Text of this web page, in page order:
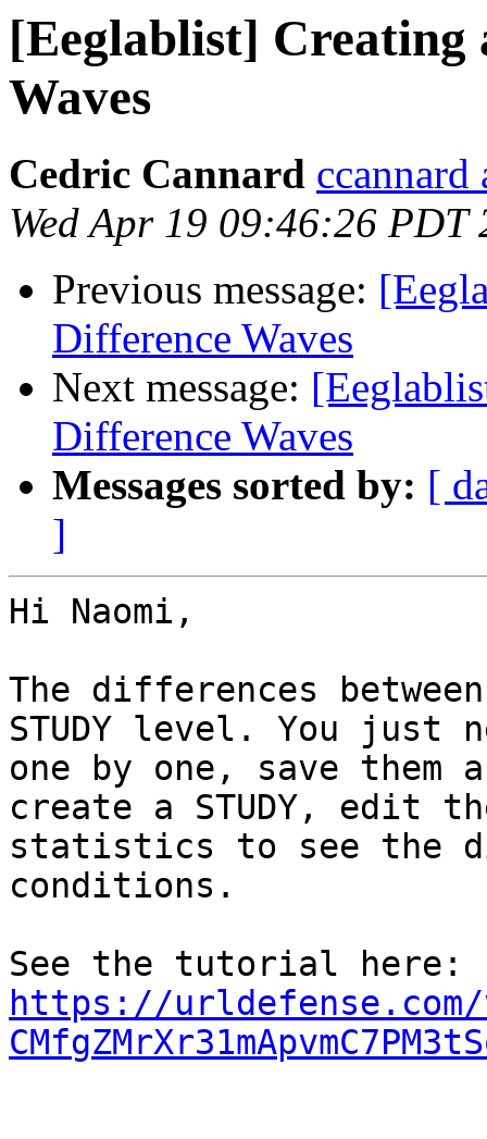
[Eeglablist] Creating
Waves
Cedric Cannard
Wed Apr 19 09:46:26 PDT
Previous message:
Difference Waves
Next message:
Difference Waves
Messages sorted by: [
]
Hi Naomi,
The differences
STUDY level. You just
one by one, save
create a STUDY, edit
statistics to see the
conditions.
https://urldefense.com/